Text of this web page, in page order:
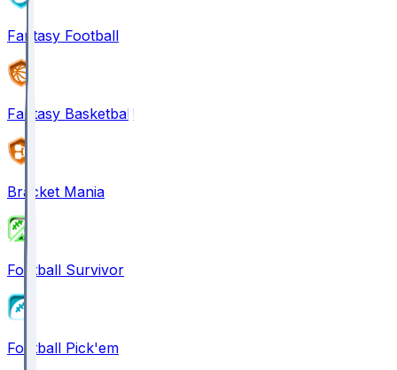
Fantasy Football
Fantasy Basketball
Bracket Mania
Football Survivor
Football Pick'em